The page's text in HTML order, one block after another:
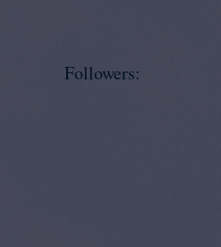
Followers: